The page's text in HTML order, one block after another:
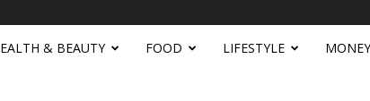
& BEAUTY FOOD LIFESTYLE